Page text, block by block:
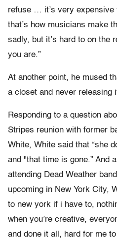
refuse … it’s very
that’s how musicians make
sadly, but it’s hard to on the
you are.”
At another point, he mused
a closet and never releasing
Responding to a question
Stripes reunion with former
White, White said that “she
and "that time is gone.” And
attending Dead Weather
upcoming in New York City,
to new york if i have to,
when you’re creative,
and done it all, hard for me